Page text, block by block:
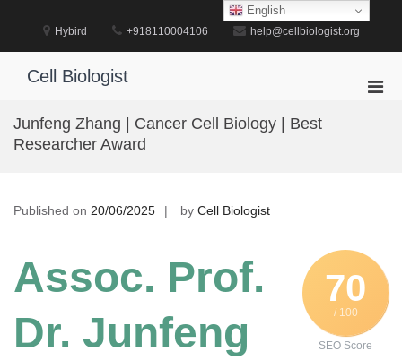
Hybird +918110004106 help@cellbiologist.org
Cell Biologist
Junfeng Zhang | Cancer Cell Biology | Best
Researcher Award
Published on 20/06/2025 by Cell Biologist
70
/ 100
SEO Score
Assoc. Prof.
Dr. Junfeng
English